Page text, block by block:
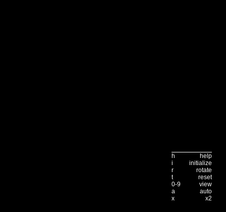
h
help
i
initialize
r
rotate
t
reset
0-9
view
a
auto
x
x2